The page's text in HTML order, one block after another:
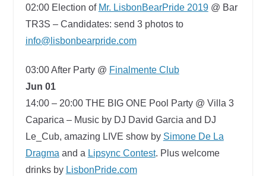
02:00Election of Mr. LisbonBearPride 2019@ Bar
TR3S – Candidates: send 3 photos to
info@lisbonbearpride.com
03:00After Party @ Finalmente Club
Jun 01
14:00 – 20:00THE BIG ONE Pool Party @ Villa 3
Caparica – Music by DJ David Garcia and DJ
Le_Cub​, amazing LIVE show by Simone De La
Dragmaand a Lipsync Contest. Plus welcome
drinks by LisbonPride.com